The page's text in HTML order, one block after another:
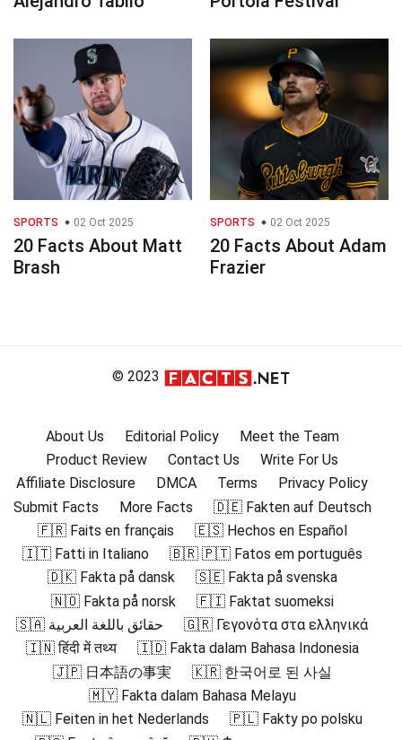
SPORTS 02 Oct 2025
20 Facts About Matt
Brash
SPORTS 02 Oct 2025
20 Facts About Adam
Frazier
© 2023
About Us Editorial Policy
Meet the Team
Product Review
Contact Us
Write For Us
Affiliate Disclosure
DMCA Terms
Privacy Policy
Submit Facts
More Facts
🇩🇪 Fakten auf Deutsch
🇫🇷 Faits en français
🇪🇸 Hechos en Español
🇮🇹 Fatti in Italiano
🇧🇷 🇵🇹 Fatos em português
🇩🇰 Fakta på dansk
🇸🇪 Fakta på svenska
🇳🇴 Fakta på norsk
🇫🇮 Faktat suomeksi
🇸🇦 حقائق باللغة العربية
🇬🇷 Γεγονότα στα ελληνικά
🇮🇳 हिंदी में तथ्य
🇮🇩 Fakta dalam Bahasa Indonesia
🇯🇵 日本語の事実
🇰🇷 한국어로 된 사실
🇲🇾 Fakta dalam Bahasa Melayu
🇳🇱 Feiten in het Nederlands
🇵🇱 Fakty po polsku